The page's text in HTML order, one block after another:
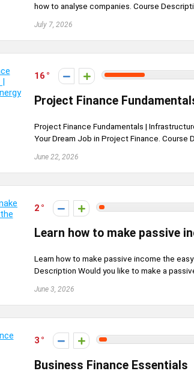
how to analyse companies. Course
July 7, 2026
16
Project Finance
Project Finance Fundamentals |
Your Dream Job in Project Finance. Course
June 22, 2026
2
Learn how to make passive
Learn how to make passive income the
Description Would you like to make a
June 3, 2026
3
Business Finance Essentials